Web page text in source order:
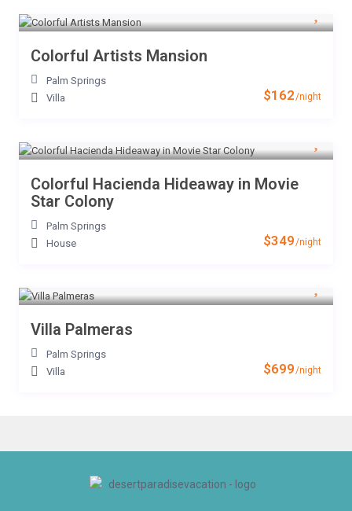
$162/night
Colorful Artists Mansion
Palm Springs
Villa
$349/night
Colorful Hacienda Hideaway in Movie
Star Colony
Palm Springs
House
$699/night
Villa Palmeras
Palm Springs
Villa